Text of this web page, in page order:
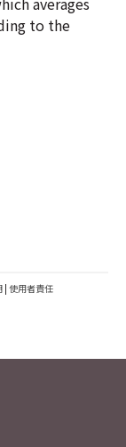
to the
| 使用者責任